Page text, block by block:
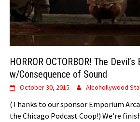
HORROR OCTORBOR! The
w/Consequence of Sound
October 30, 2015 Alcohollywood
(Thanks to our sponsor Emporium
the Chicago Podcast Coop!) We’re